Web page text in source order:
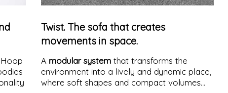
Twist. The sofa that creates
movements in space.
A modular systemthat transforms the
environment into a lively and dynamic place,
where soft shapes and compact volumes